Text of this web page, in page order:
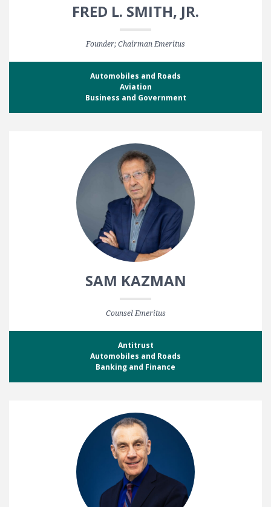
FRED L. SMITH, JR.
Founder; Chairman Emeritus
Automobiles and Roads
Aviation
Business and Government
SAM KAZMAN
Counsel Emeritus
Antitrust
Automobiles and Roads
Banking and Finance